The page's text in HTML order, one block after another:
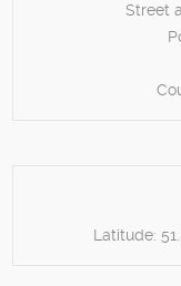
Street
Latitude: